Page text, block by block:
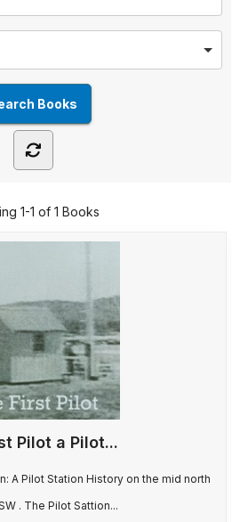
1-1 of 1 Books
Pilot a Pilot...
A Pilot Station History on the mid north
. The Pilot Sattion...